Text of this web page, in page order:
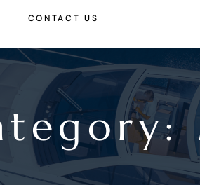
CONTACT US